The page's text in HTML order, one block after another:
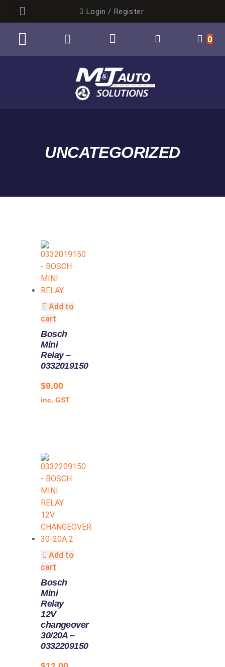
Login / Register
0
UNCATEGORIZED
Add to
cart
Bosch
Mini
Relay –
0332019150
$9.00
inc. GST
Add to
cart
Bosch
Mini
Relay
12V
changeover
30/20A –
0332209150